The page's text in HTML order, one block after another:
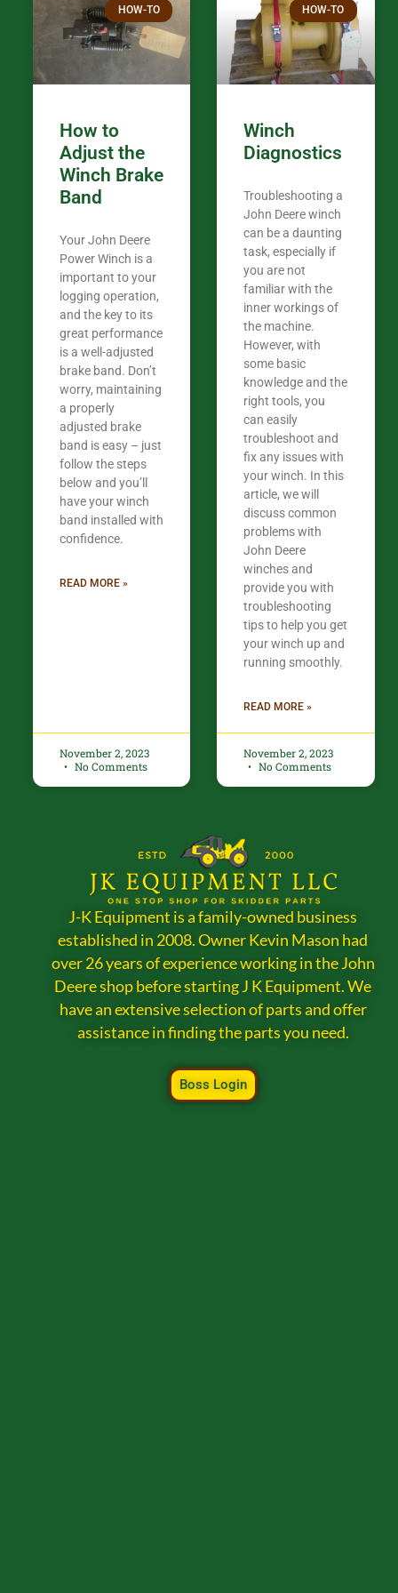
in the woods. They are my only shop for
my 440A
Coming
the last 7
out there
your money. They want you to succeed.
Tn. We
HOW-TO
How to
Adjust the
Winch Brake
Band
Your John Deere
Power Winch is a
important to your
logging operation,
and the key to its
great performance
is a well-adjusted
brake band. Don’t
worry, maintaining
a properly
adjusted brake
band is easy – just
follow the steps
below and you’ll
have your winch
band installed with
confidence.​
READ MORE »
November 2, 2023
No Comments
HOW-TO
Winch
Diagnostics
Troubleshooting a
John Deere winch
can be a daunting
task, especially if
you are not
familiar with the
inner workings of
the machine.
However, with
some basic
knowledge and the
right tools, you
can easily
troubleshoot and
fix any issues with
your winch. In this
article, we will
discuss common
problems with
John Deere
winches and
provide you with
troubleshooting
tips to help you get
your winch up and
running smoothly.
READ MORE »
November 2, 2023
No Comments
J-K Equipment is a family-owned business
established in 2008. Owner Kevin Mason had
over 26 years of experience working in the John
Deere shop before starting J K Equipment. We
have an extensive selection of parts and offer
assistance in finding the parts you need.
Boss Login